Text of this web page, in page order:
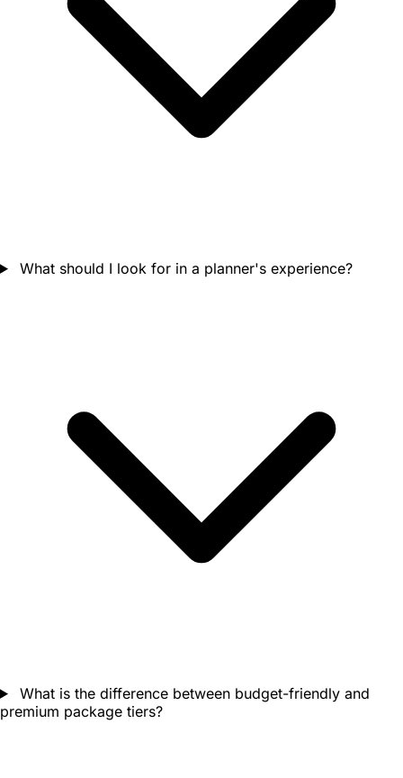
What should I look for in a planner's experience?
What is the difference between budget-friendly and
premium package tiers?